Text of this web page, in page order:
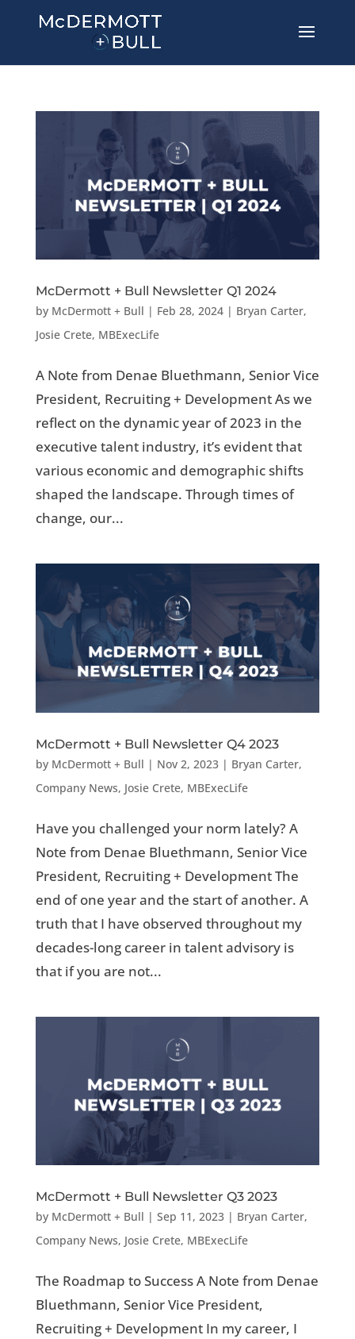
McDermott + Bull Newsletter Q1 2024
by McDermott + Bull | Feb 28, 2024| Bryan Carter,
Josie Crete, MBExecLife
A Note from Denae Bluethmann, Senior Vice
President, Recruiting + Development As we
reflect on the dynamic year of 2023 in the
executive talent industry, it’s evident that
various economic and demographic shifts
shaped the landscape. Through times of
change, our...
McDermott + Bull Newsletter Q4 2023
by McDermott + Bull | Nov 2, 2023| Bryan Carter,
Company News, Josie Crete, MBExecLife
Have you challenged your norm lately? A
Note from Denae Bluethmann, Senior Vice
President, Recruiting + Development The
end of one year and the start of another. A
truth that I have observed throughout my
decades-long career in talent advisory is
that if you are not...
McDermott + Bull Newsletter Q3 2023
by McDermott + Bull | Sep 11, 2023| Bryan Carter,
Company News, Josie Crete, MBExecLife
The Roadmap to Success A Note from Denae
Bluethmann, Senior Vice President,
Recruiting + Development In my career, I